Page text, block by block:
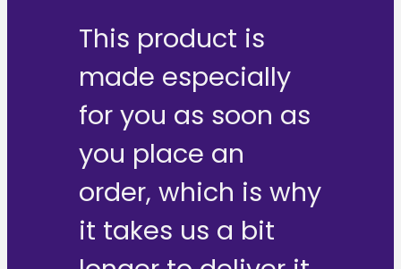
This product is
made especially
for you as soon as
you place an
order, which is why
it takes us a bit